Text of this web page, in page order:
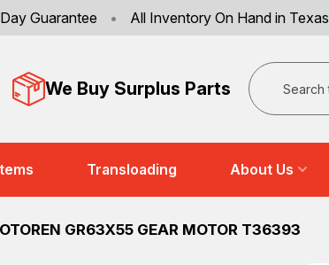
Guarantee • All Inventory On Hand in Texas
We Buy Surplus Parts
Search
Transloading About Us
GR63X55 GEAR MOTOR T36393